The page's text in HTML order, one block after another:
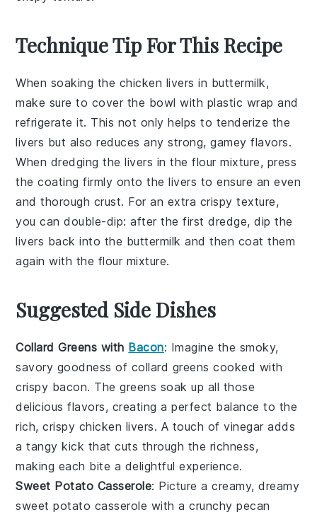
Technique Tip For This Recipe
When soaking the chicken livers in buttermilk,
make sure to cover the bowl with plastic wrap and
refrigerate it. This not only helps to tenderize the
livers but also reduces any strong, gamey flavors.
When dredging the livers in theflour mixture, press
the coating firmly onto the livers to ensure an even
and thorough crust. For an extra crispy texture,
you can double-dip: after the first dredge, dip the
livers back into the buttermilk and then coat them
again with the flour mixture.
Suggested Side Dishes
Collard Greens with Bacon: Imagine the smoky,
savory goodness of collard greens cooked with
crispy bacon. The greens soak up all those
delicious flavors, creating a perfect balance to the
rich, crispy chicken livers. A touch ofvinegar adds
a tangy kick that cuts through the richness,
making each bite a delightful experience.
Sweet Potato Casserole: Picture a creamy, dreamy
sweet potato casserole with a crunchypecan